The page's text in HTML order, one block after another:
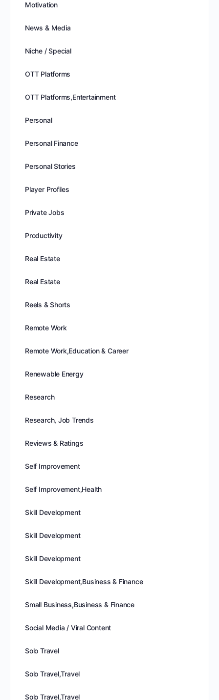
Motivation
News & Media
Niche / Special
OTT Platforms
OTT Platforms,Entertainment
Personal
Personal Finance
Personal Stories
Player Profiles
Private Jobs
Productivity
Real Estate
Real Estate
Reels & Shorts
Remote Work
Remote Work,Education & Career
Renewable Energy
Research
Research, Job Trends
Reviews & Ratings
Self Improvement
Self Improvement,Health
Skill Development
Skill Development
Skill Development
Skill Development,Business & Finance
Small Business,Business & Finance
Social Media / Viral Content
Solo Travel
Solo Travel,Travel
Solo Travel,Travel